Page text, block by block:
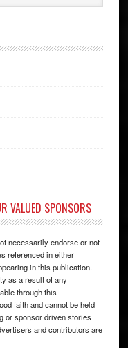
VALUED SPONSORS
necessarily endorse or not
referenced in either
in this publication.
as a result of any
through this
faith and cannot be held
or sponsor driven stories
and contributors are